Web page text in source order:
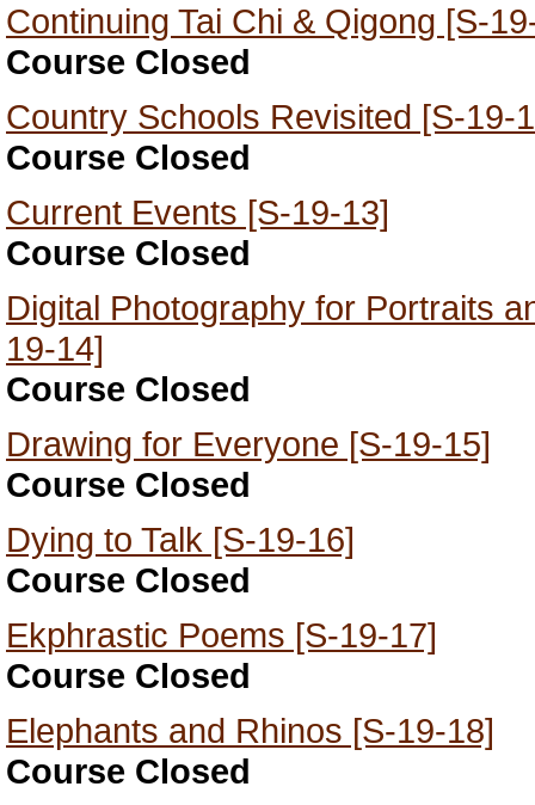
Continuing Tai Chi & Qigong [S-
Course Closed
Country Schools Revisited [S-19-
Course Closed
Current Events [S-19-13]
Course Closed
Digital Photography for Portraits
19-14]
Course Closed
Drawing for Everyone [S-19-15]
Course Closed
Dying to Talk [S-19-16]
Course Closed
Ekphrastic Poems [S-19-17]
Course Closed
Elephants and Rhinos [S-19-18]
Course Closed